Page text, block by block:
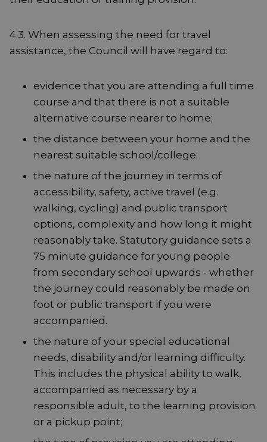
4.3. When assessing the need for travel
assistance, the Council will have regard to:
evidence that you are attending a full time
course and that there is not a suitable
alternative course nearer to home;
the distance between your home and the
nearest suitable school/college;
the nature of the journey in terms of
accessibility, safety, active travel (e.g.
walking, cycling) and public transport
options, complexity and how long it might
reasonably take. Statutory guidance sets a
75 minute guidance for young people
from secondary school upwards - whether
the journey could reasonably be made on
foot or public transport if you were
accompanied.
the nature of your special educational
needs, disability and/or learning difficulty.
This includes the physical ability to walk,
accompanied as necessary by a
responsible adult, to the learning provision
or a pickup point;